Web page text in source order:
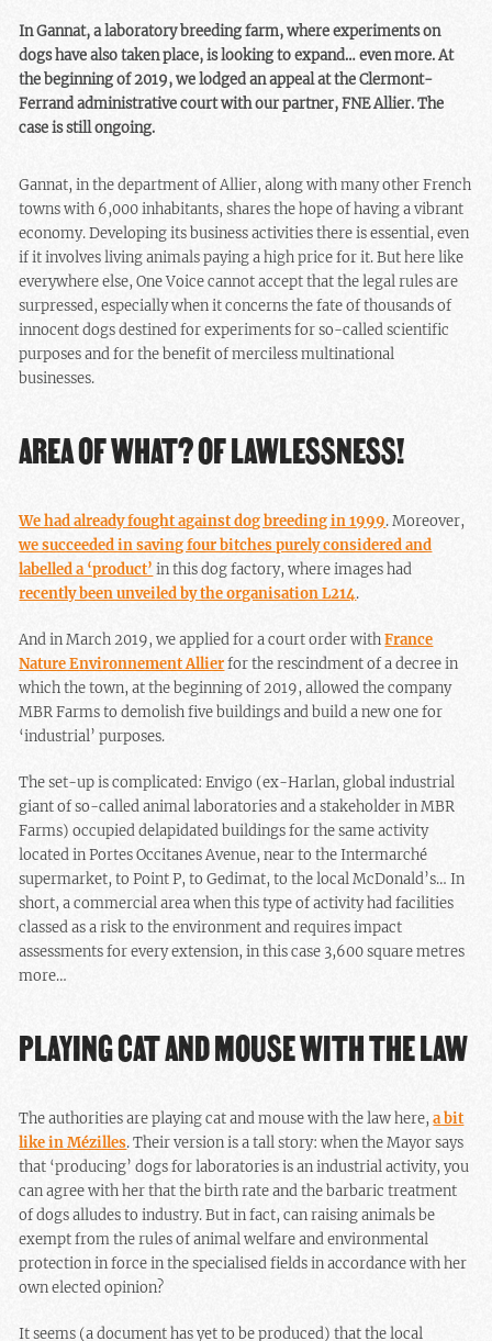
In Gannat, a laboratory breeding farm, where experiments on
dogs have also taken place, is looking to expand… even more. At
the beginning of 2019, we lodged an appeal at the Clermont-
Ferrand administrative court with our partner, FNE Allier. The
case is still ongoing.
Gannat, in the department of Allier, along with many other French
towns with 6,000 inhabitants, shares the hope of having a vibrant
economy. Developing its business activities there is essential, even
if it involves living animals paying a high price for it. But here like
everywhere else, One Voice cannot accept that the legal rules are
surpressed, especially when it concerns the fate of thousands of
innocent dogs destined for experiments for so-called scientific
purposes and for the benefit of merciless multinational
businesses.
AREA OF WHAT? OF LAWLESSNESS!
We had already fought against dog breeding in 1999. Moreover,
we succeeded in saving four bitches purely considered and
labelled a ‘product’ in this dog factory, where images had
recently been unveiled by the organisation L214.
And in March 2019, we applied for a court order withFrance
Nature Environnement Allierfor the rescindment of a decree in
which the town, at the beginning of 2019, allowed the company
MBR Farms to demolish five buildings and build a new one for
‘industrial’ purposes.
The set-up is complicated: Envigo (ex-Harlan, global industrial
giant of so-called animal laboratories and a stakeholder in MBR
Farms) occupied delapidated buildings for the same activity
located in Portes Occitanes Avenue, near to the Intermarché
supermarket, to Point P, to Gedimat, to the local McDonald’s… In
short, a commercial area when this type of activity had facilities
classed as a risk to the environment and requires impact
assessments for every extension, in this case 3,600 square metres
more…
PLAYING CAT AND MOUSE WITH THE LAW
The authorities are playing cat and mouse with the law here,a bit
like in Mézilles. Their version is a tall story: when the Mayor says
that ‘producing’ dogs for laboratories is an industrial activity, you
can agree with her that the birth rate and the barbaric treatment
of dogs alludes to industry. But in fact, can raising animals be
exempt from the rules of animal welfare and environmental
protection in force in the specialised fields in accordance with her
own elected opinion?
It seems (a document has yet to be produced) that the local